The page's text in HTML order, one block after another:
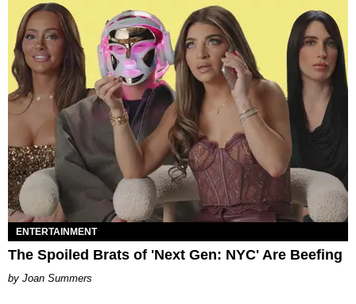
ENTERTAINMENT
The Spoiled Brats of 'Next Gen: NYC' Are Beefing
Joan Summers